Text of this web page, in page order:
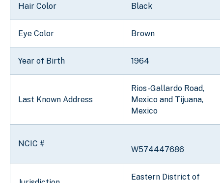
Hair Color Black
Eye Color Brown
Year of Birth 1964
Last Known Address
Rios-Gallardo Road,
Mexico and Tijuana,
Mexico
NCIC #
W574447686
Eastern District of